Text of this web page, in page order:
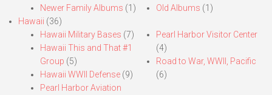
Newer Family Albums (1) Old Albums (1)
Hawaii (36)
Hawaii Military Bases (7)
Hawaii This and That #1
Group (5)
Hawaii WWII Defense (9)
Pearl Harbor Aviation
Pearl Harbor Visitor Center
(4)
Road to War, WWII, Pacific
(6)